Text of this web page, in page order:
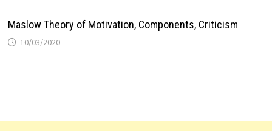
Maslow Theory of Motivation, Components, Criticism
10/03/2020